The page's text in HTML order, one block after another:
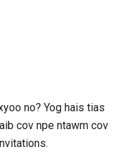
no? Yog hais tias
cov npe ntawm cov